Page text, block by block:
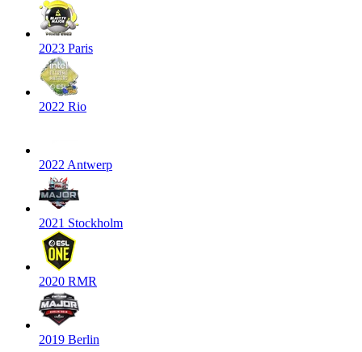
2023 Paris
2022 Rio
2022 Antwerp
2021 Stockholm
2020 RMR
2019 Berlin